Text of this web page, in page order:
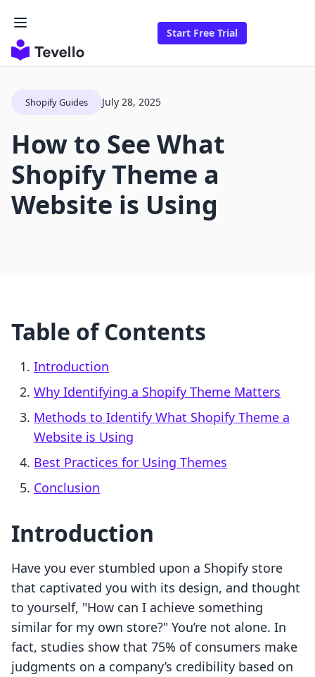
Start Free Trial
Shopify Guides July 28, 2025
How to See What
Shopify Theme a
Website is Using
Table of Contents
Introduction
Why Identifying a Shopify Theme Matters
Methods to Identify What Shopify Theme a
Website is Using
Best Practices for Using Themes
Conclusion
Introduction
Have you ever stumbled upon a Shopify store
that captivated you with its design, and thought
to yourself, "How can I achieve something
similar for my own store?" You’re not alone. In
fact, studies show that 75% of consumers make
judgments on a company’s credibility based on